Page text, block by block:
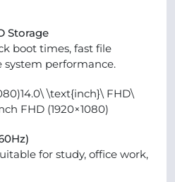
Storage
boot times, fast file
system performance.
\text{inch}\ FHD\
FHD (1920×1080)
for study, office work,